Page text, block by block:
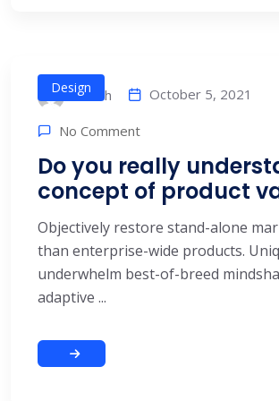
Design
alitech October 5, 2021
No Comment
Do you really
concept of product
Objectively restore stand-alone
than enterprise-wide products.
underwhelm best-of-breed
adaptive ...